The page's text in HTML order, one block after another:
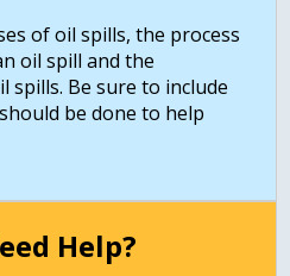
of oil spills, the process
oil spill and the
spills. Be sure to include
be done to help
Help?